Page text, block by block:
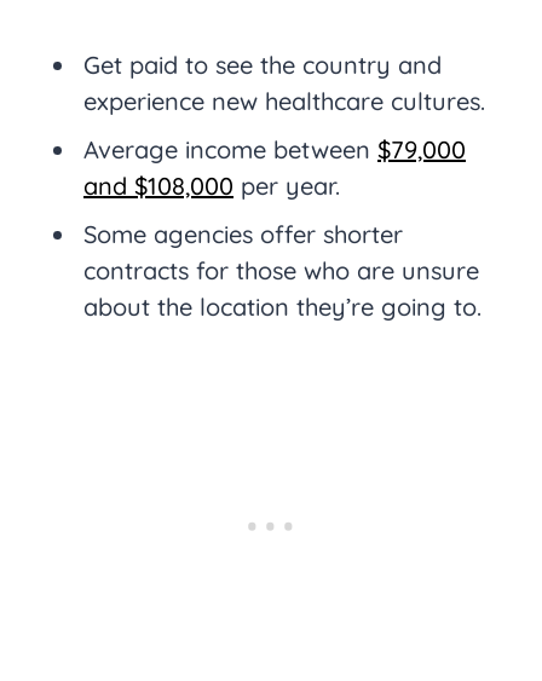
Get paid to see the country and
experience new healthcare cultures.
Average income between $79,000
and $108,000 per year.
Some agencies offer shorter
contracts for those who are unsure
about the location they’re going to.